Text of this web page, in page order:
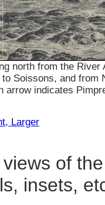
north from the River
Soissons, and from
arrow indicates
, Larger
of
insets,